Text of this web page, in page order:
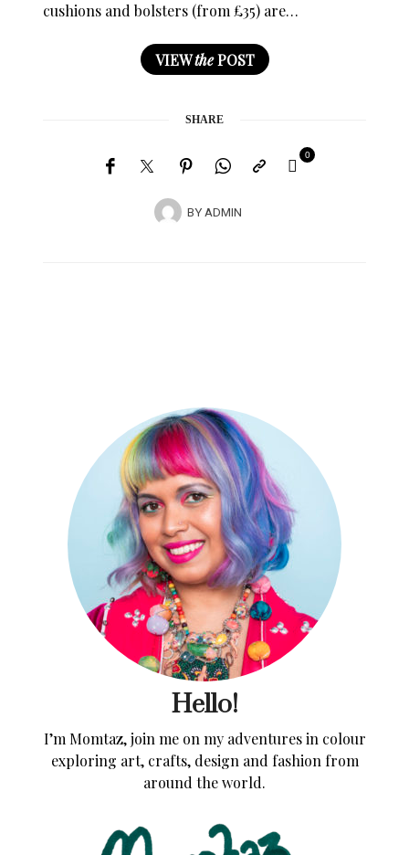
cushions and bolsters (from £35) are…
VIEWthePOST
SHARE
BYADMIN
0
Hello!
I’m Momtaz, join me on my adventures in colour
exploring art, crafts, design and fashion from
around the world.